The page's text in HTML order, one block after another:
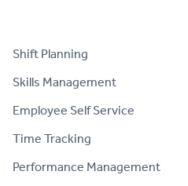
Shift Planning
Skills Management
Employee Self Service
Time Tracking
Performance Management